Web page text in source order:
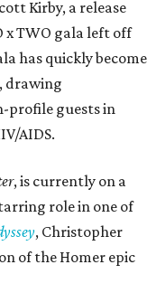
Kirby, a release
x TWO gala left off
has quickly become
drawing
profile guests in
AIDS.
, is currently on a
role in one of
, Christopher
of the Homer epic